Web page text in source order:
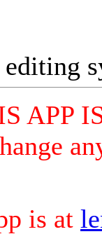
APP
is at